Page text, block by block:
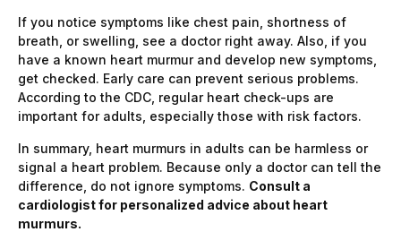
If you notice symptoms like chest pain, shortness of
breath, or swelling, see a doctor right away. Also, if you
have a known heart murmur and develop new symptoms,
get checked. Early care can prevent serious problems.
According to the CDC, regular heart check-ups are
important for adults, especially those with risk factors.
In summary, heart murmurs in adults can be harmless or
signal a heart problem. Because only a doctor can tell the
difference, do not ignore symptoms. Consult a
cardiologist for personalized advice about heart
murmurs.